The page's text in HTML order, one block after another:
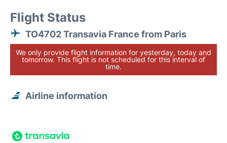
Flight Status
TO4702 Transavia France from Paris
We only provide flight information for yesterday, today and
tomorrow. This flight is not scheduled for this interval of
time.
Airline information